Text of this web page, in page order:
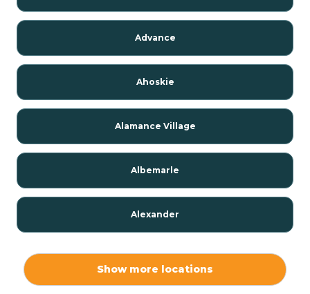
Advance
Ahoskie
Alamance Village
Albemarle
Alexander
Show more locations